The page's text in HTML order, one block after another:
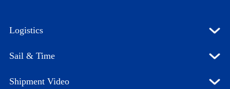
Logistics
Sail & Time
Shipment Video